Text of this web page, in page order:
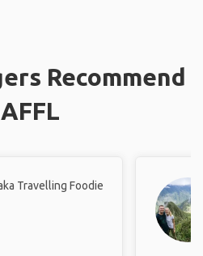
Recommend
Travelling Foodie